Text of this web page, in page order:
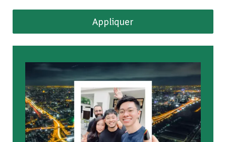
Appliquer